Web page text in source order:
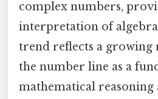
complex numbers,
interpretation of
trend reflects a
the number line as a
mathematical